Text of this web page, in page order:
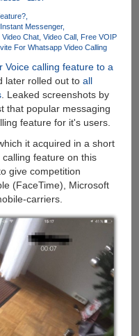
Instant Messenger
Video Chat Video Call Free VOIP
For Whatsapp Video Calling
Voice calling feature to a
later rolled out to all
. Leaked screenshots by
that popular messaging
feature for it's users.
it acquired in a short
feature on this
give competition
(FaceTime), Microsoft
carriers.